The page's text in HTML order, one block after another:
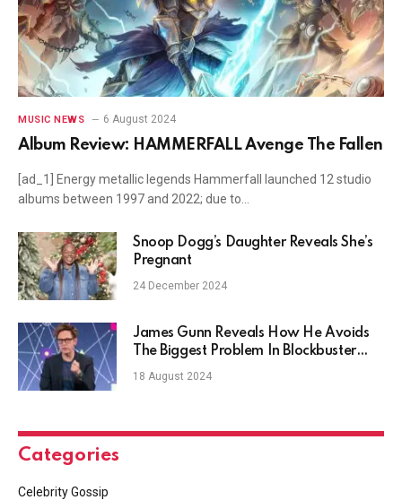
MUSIC NEWS 6 August 2024
Album Review: HAMMERFALL Avenge The Fallen
[ad_1] Energy metallic legends Hammerfall launched 12 studio
albums between 1997 and 2022; due to…
Snoop Dogg’s Daughter Reveals She’s
Pregnant
24 December 2024
James Gunn Reveals How He Avoids
The Biggest Problem In Blockbuster
Movies
18 August 2024
Categories
Celebrity Gossip